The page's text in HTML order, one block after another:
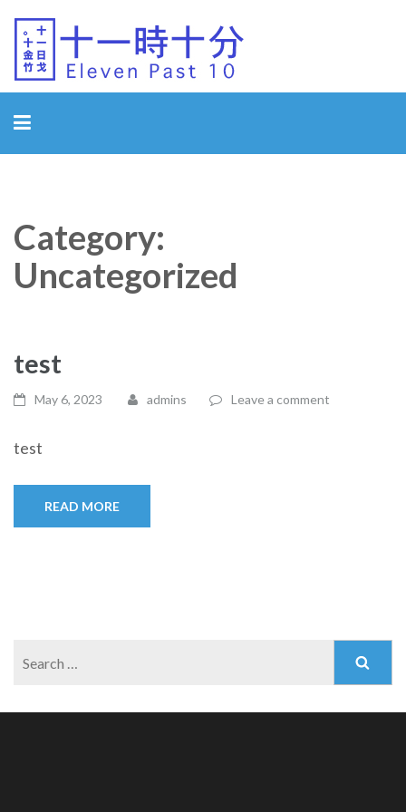
Eleven Past 10
Category:
Uncategorized
test
May 6, 2023 admins Leave a comment
test
READ MORE